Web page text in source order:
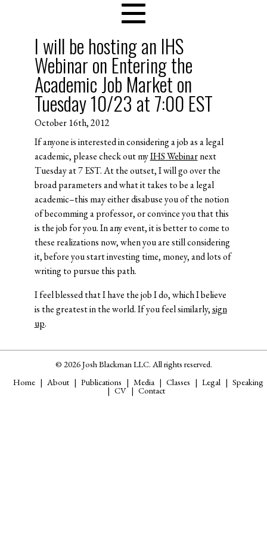
I will be hosting an IHS
Webinar on Entering the
Academic Job Market on
Tuesday 10/23 at 7:00 EST
October 16th, 2012
If anyone is interested in considering a job as a legal
academic, please check out myIHS Webinarnext
Tuesday at 7 EST. At the outset, I will go over the
broad parameters and what it takes to be a legal
academic–this may either disabuse you of the notion
of becomming a professor, or convince you that this
is the job for you. In any event, it is better to come to
these realizations now, when you are still considering
it, before you start investing time, money, and lots of
writing to pursue this path.
I feel blessed that I have the job I do, which I believe
is the greatest in the world. If you feel similarly,sign
up.
© 2026 Josh Blackman LLC. All rights reserved.
Home
About Publications Media Classes Legal Speaking
CV Contact